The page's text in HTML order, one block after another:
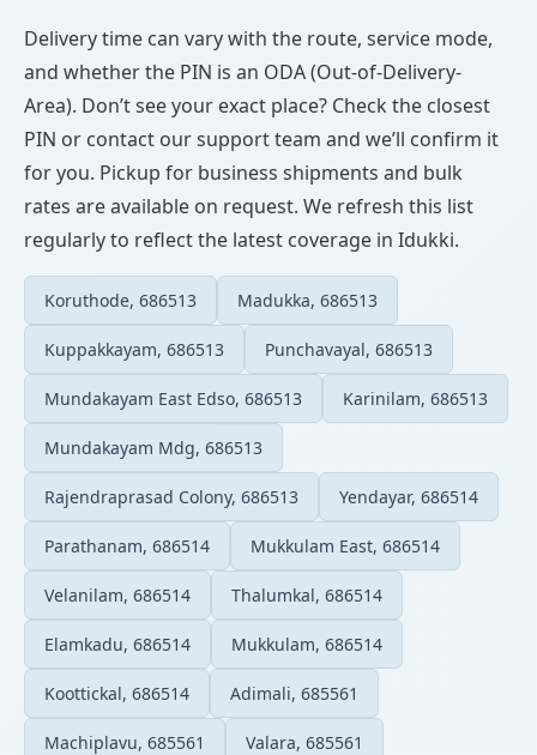
Delivery time can vary with the route, service mode,
and whether the PIN is an ODA (Out-of-Delivery-
Area). Don’t see your exact place? Check the closest
PIN or contact our support team and we’ll confirm it
for you. Pickup for business shipments and bulk
rates are available on request. We refresh this list
regularly to reflect the latest coverage in Idukki.
Koruthode, 686513 Madukka, 686513
Kuppakkayam, 686513 Punchavayal, 686513
Mundakayam East Edso, 686513 Karinilam, 686513
Mundakayam Mdg, 686513
Rajendraprasad Colony, 686513 Yendayar, 686514
Parathanam, 686514 Mukkulam East, 686514
Velanilam, 686514 Thalumkal, 686514
Elamkadu, 686514 Mukkulam, 686514
Koottickal, 686514 Adimali, 685561
Machiplavu, 685561 Valara, 685561